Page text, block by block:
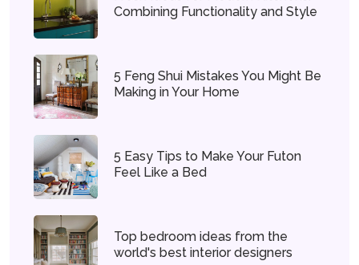
Combining Functionality and Style
5 Feng Shui Mistakes You Might Be
Making in Your Home
5 Easy Tips to Make Your Futon
Feel Like a Bed
Top bedroom ideas from the
world's best interior designers